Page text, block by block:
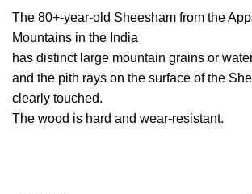
The 80+-year-old Sheesham from the
Mountains in the India
has distinct large mountain grains or
and the pith rays on the surface of the
clearly touched.
The wood is hard and wear-resistant.